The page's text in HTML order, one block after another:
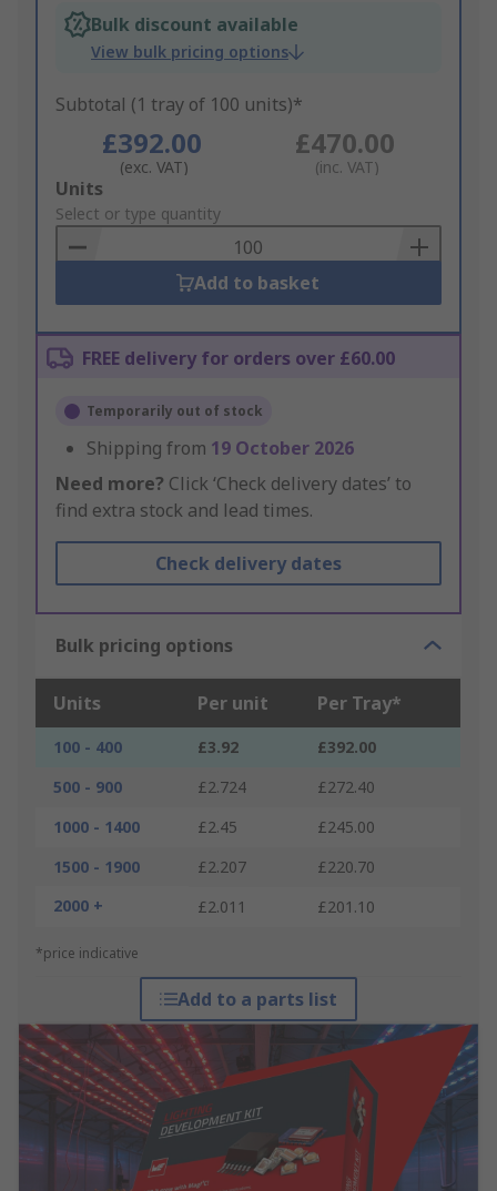
Bulk discount available
View bulk pricing options
Subtotal (1 tray of 100 units)*
£392.00
(exc. VAT)
£470.00
(inc. VAT)
Add
to
Basket
Units
Select or type quantity
Add to basket
FREE delivery for orders over £60.00
Temporarily out of stock
Shipping from 19 October 2026
Need more? Click ‘Check delivery dates’ to
find extra stock and lead times.
Check delivery dates
Bulk pricing options
Units Per unit Per Tray*
100 - 400 £3.92
£392.00
500 - 900
£2.724
£272.40
1000 - 1400
£2.45
£245.00
1500 - 1900
£2.207
£220.70
2000 +
£2.011 £201.10
*price indicative
Add to a parts list